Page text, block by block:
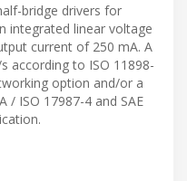
bridge drivers for
integrated linear voltage
current of 250 mA. A
according to ISO 11898-
option and/or a
/ ISO 17987-4 and SAE